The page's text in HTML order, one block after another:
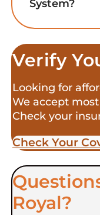
System?
Verify
Looking for
We accept
Check your
Check Your
Royal?